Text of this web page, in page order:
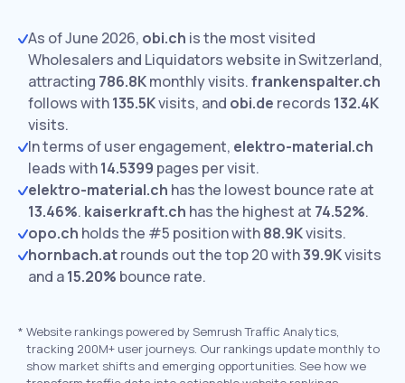
As of June 2026, obi.ch is the most visited
Wholesalers and Liquidators website in Switzerland,
attracting 786.8Kmonthly visits.frankenspalter.ch
follows with135.5Kvisits, and obi.de records 132.4K
visits.
In terms of user engagement, elektro-material.ch
leads with14.5399 pages per visit.
elektro-material.ch has the lowest bounce rate at
13.46%. kaiserkraft.ch has the highest at 74.52%.
opo.ch holds the #5 position with88.9Kvisits.
hornbach.atrounds out the top 20 with39.9Kvisits
and a15.20% bounce rate.
* Website rankings powered by Semrush Traffic Analytics,
tracking 200M+ user journeys. Our rankings update monthly to
show market shifts and emerging opportunities. See how we